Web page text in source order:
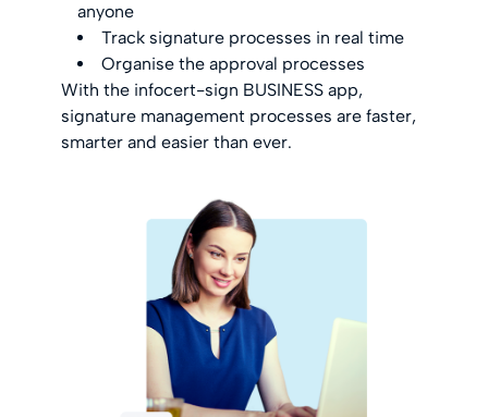
anyone
Track signature processes in real time
Organise the approval processes
With the infocert-sign BUSINESS app,
signature management processes are faster,
smarter and easier than ever.